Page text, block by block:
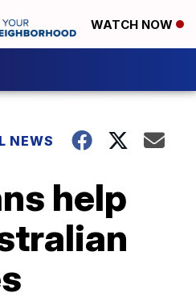
WATCH NOW
NEWS
help